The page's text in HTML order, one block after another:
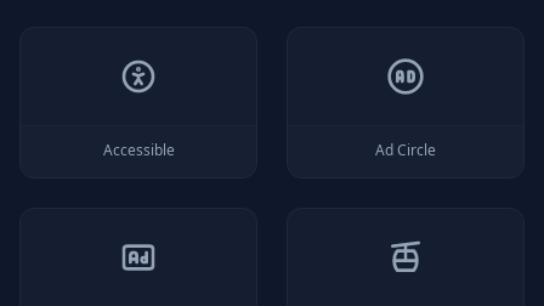
Accessible Ad Circle